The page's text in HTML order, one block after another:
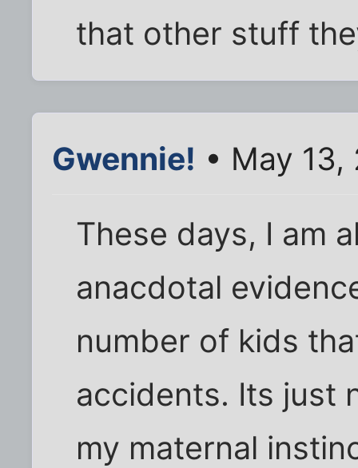
that other stuff
Gwennie! • May
These days, I am
anacdotal
number of kids
accidents. Its just
my maternal